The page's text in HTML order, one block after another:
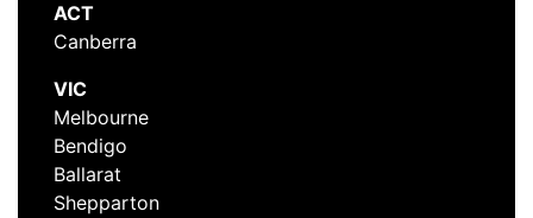
ACT
Canberra
VIC
Melbourne
Bendigo
Ballarat
Shepparton